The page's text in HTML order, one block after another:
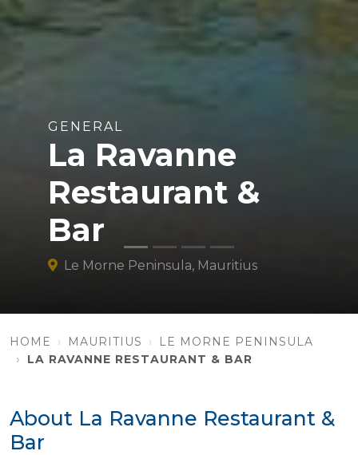
GENERAL
La Ravanne
Restaurant &
Bar
Le Morne Peninsula, Mauritius
HOME MAURITIUS
LE MORNE PENINSULA
LA RAVANNE RESTAURANT & BAR
About La Ravanne Restaurant &
Bar